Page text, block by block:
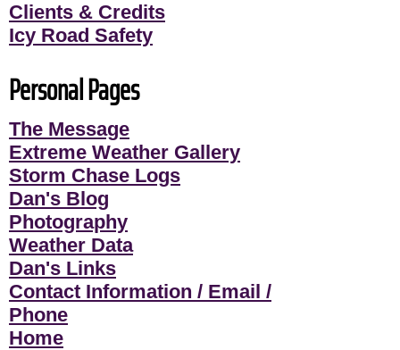
Clients & Credits
Icy Road Safety
Personal Pages
The Message
Extreme Weather Gallery
Storm Chase Logs
Dan's Blog
Photography
Weather Data
Dan's Links
Contact Information / Email /
Phone
Home